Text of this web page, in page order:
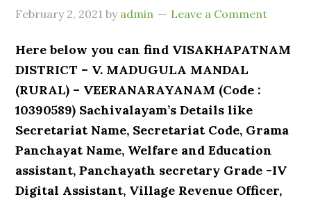
February 2, 2021 by admin Leave a Comment
Here below you can find VISAKHAPATNAM
DISTRICT – V. MADUGULA MANDAL
(RURAL) – VEERANARAYANAM (Code :
10390589) Sachivalayam’s Details like
Secretariat Name, Secretariat Code, Grama
Panchayat Name, Welfare and Education
assistant, Panchayath secretary Grade -IV
Digital Assistant, Village Revenue Officer,